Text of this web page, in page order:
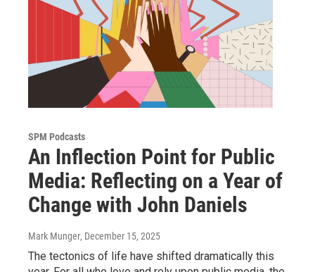
SPM Podcasts
An Inflection Point for Public
Media: Reflecting on a Year of
Change with John Daniels
Mark Munger, December 15, 2025
The tectonics of life have shifted dramatically this